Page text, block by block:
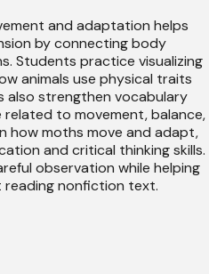
and adaptation helps
by connecting body
Students practice visualizing
animals use physical traits
also strengthen vocabulary
to movement, balance,
how moths move and adapt,
and critical thinking skills.
observation while helping
nonfiction text.